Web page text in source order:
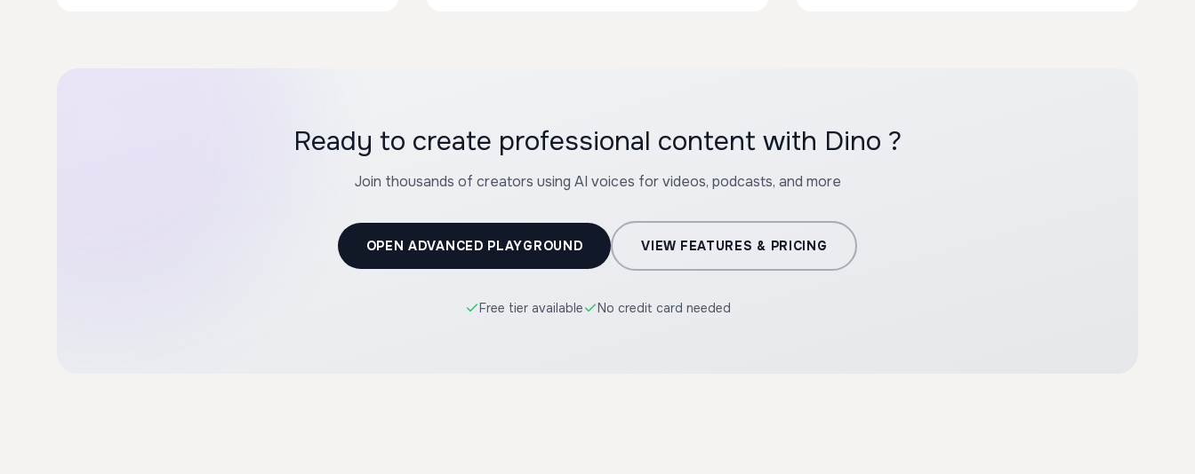
Ready to create professional content with Dino ?
Join thousands of creators using AI voices for videos, podcasts, and more
OPEN ADVANCED PLAYGROUND VIEW FEATURES & PRICING
Free tier available No credit card needed